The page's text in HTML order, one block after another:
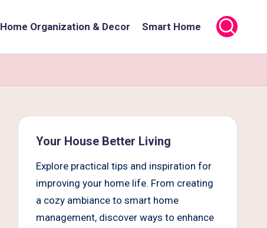
Home Organization & Decor Smart Home
Your House Better Living
Explore practical tips and inspiration for
improving your home life. From creating
a cozy ambiance to smart home
management, discover ways to enhance